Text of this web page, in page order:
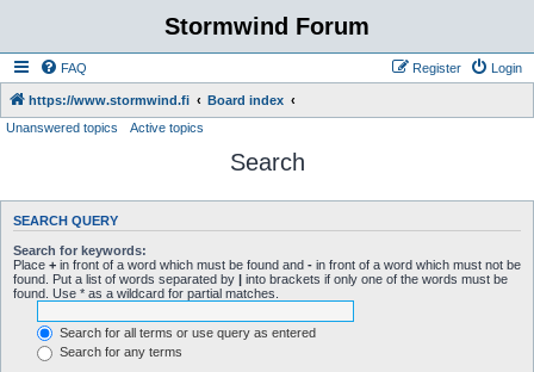
Stormwind Forum
FAQ Login
Register
https://www.stormwind.fi
Board index
Unanswered topics
Active topics
Search
SEARCH QUERY
Search for keywords:
Place + in front of a word which must be found and - in front of a word which must not be
found. Put a list of words separated by | into brackets if only one of the words must be
found. Use * as a wildcard for partial matches.
Search for all terms or use query as entered
Search for any terms